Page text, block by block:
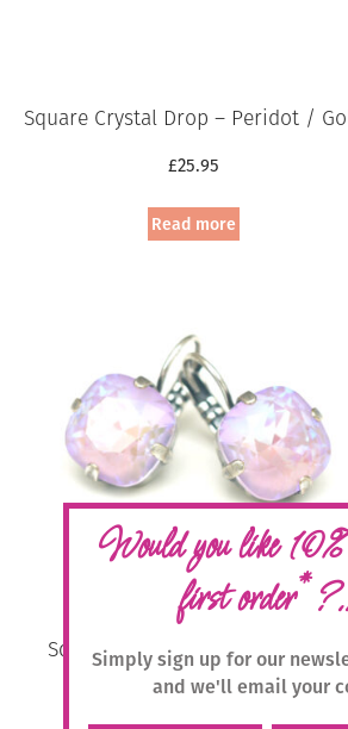
Would you like
first order*
Simply sign up for our
and we'll email your
Square Crystal Drop – Peridot /
£25.95
Read more
Square Crystal Drops- Lavender
Delite / Silver
£25.95